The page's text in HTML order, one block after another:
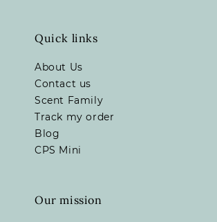
Quick links
About Us
Contact us
Scent Family
Track my order
Blog
CPS Mini
Our mission